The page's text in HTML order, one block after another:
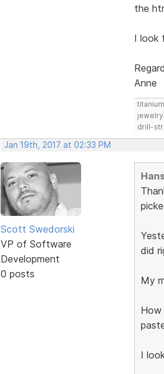
the
I look
Anne
drill-
Jan 19th, 2017 at 02:33 PM
Scott Swedorski
VP of Software
Development
0 posts
did
My
How
I